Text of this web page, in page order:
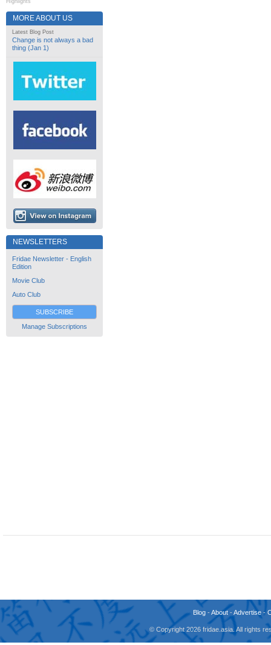
Highlights
MORE ABOUT US
Latest Blog Post
Change is not always a bad
thing (Jan 1)
NEWSLETTERS
Fridae Newsletter - English
Edition
Movie Club
Auto Club
SUBSCRIBE
Manage Subscriptions
Blog -About -Advertise -
© Copyright 2026 fridae.asia. All rights